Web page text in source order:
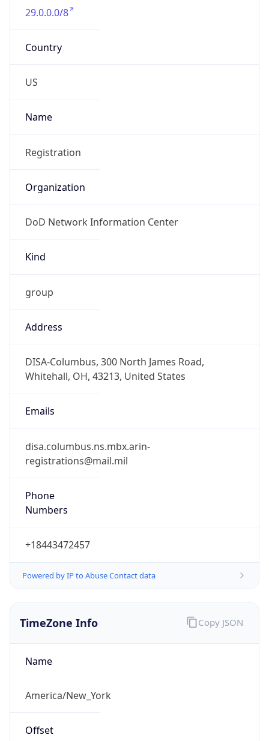
29.0.0.0/8
Country
US
Name
Registration
Organization
DoD Network Information Center
Kind
group
Address
DISA-Columbus, 300 North James Road,
Whitehall, OH, 43213, United States
Emails
disa.columbus.ns.mbx.arin-
registrations@mail.mil
Phone
Numbers
+18443472457
Powered by IP to Abuse Contact data
TimeZone Info
Name
America/New_York
Offset
Copy JSON